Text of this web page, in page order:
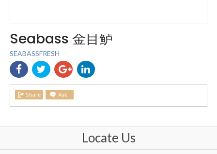
Seabass 金目鲈
SEABASSFRESH
Locate Us